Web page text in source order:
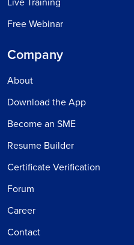
Free Webinar
Company
About
Download the App
Become an SME
Resume Builder
Certificate Verification
Forum
Career
Contact